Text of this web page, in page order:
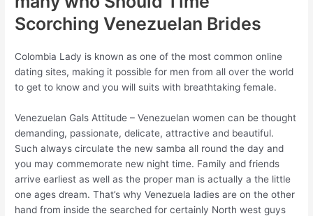
Scorching Venezuelan Brides
Colombia Lady is known as one of the most common online
dating sites, making it possible for men from all over the world
to get to know and you will suits with breathtaking female.
Venezuelan Gals Attitude – Venezuelan women can be thought
demanding, passionate, delicate, attractive and beautiful.
Such always circulate the new samba all round the day and
you may commemorate new night time. Family and friends
arrive earliest as well as the proper man is actually a the little
one ages dream. That’s why Venezuela ladies are on the other
hand from inside the searched for certainly North west guys